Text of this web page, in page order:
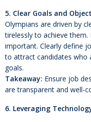
5. Clear Goals and
Olympians are driven by
tirelessly to achieve
important. Clearly define
to attract candidates who
goals.
Takeaway: Ensure job
are transparent and well-
6. Leveraging